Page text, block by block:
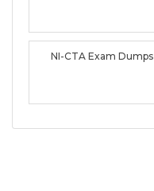
NI-CTA Exam Dumps